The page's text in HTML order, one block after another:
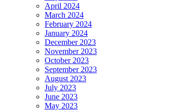
April 2024
March 2024
February 2024
January 2024
December 2023
November 2023
October 2023
September 2023
August 2023
July 2023
June 2023
May 2023